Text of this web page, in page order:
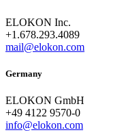
ELOKON Inc.
+1.678.293.4089
mail@elokon.com
Germany
ELOKON GmbH
+49 4122 9570-0
info@elokon.com